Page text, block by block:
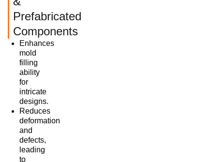
Prefabricated
Components
Enhances
mold
filling
ability
for
intricate
designs.
Reduces
deformation
and
defects,
leading
to